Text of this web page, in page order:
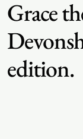
Grace
edition.